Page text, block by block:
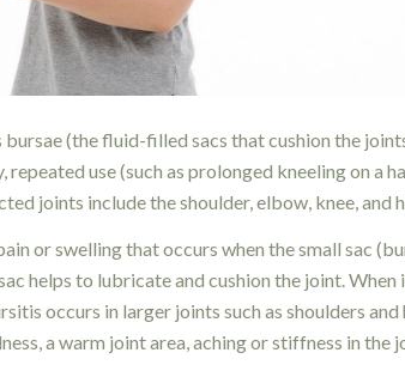
(the fluid-filled sacs that cushion the
use (such as prolonged kneeling on a
joints include the shoulder, elbow, knee, and
or swelling that occurs when the small sac
helps to lubricate and cushion the joint. When
occurs in larger joints such as shoulders and
a warm joint area, aching or stiffness in the